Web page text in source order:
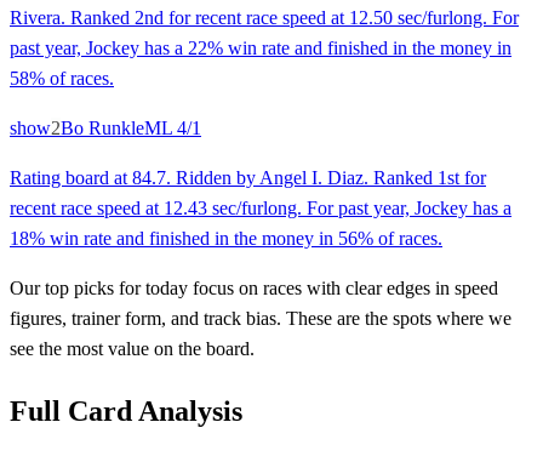
Rivera. Ranked 2nd for recent race speed at 12.50 sec/furlong. For
past year, Jockey has a 22% win rate and finished in the money in
58% of races.
show2Bo RunkleML 4/1
Rating board at 84.7. Ridden by Angel I. Diaz. Ranked 1st for
recent race speed at 12.43 sec/furlong. For past year, Jockey has a
18% win rate and finished in the money in 56% of races.
Our top picks for today focus on races with clear edges in speed
figures, trainer form, and track bias. These are the spots where we
see the most value on the board.
Full Card Analysis